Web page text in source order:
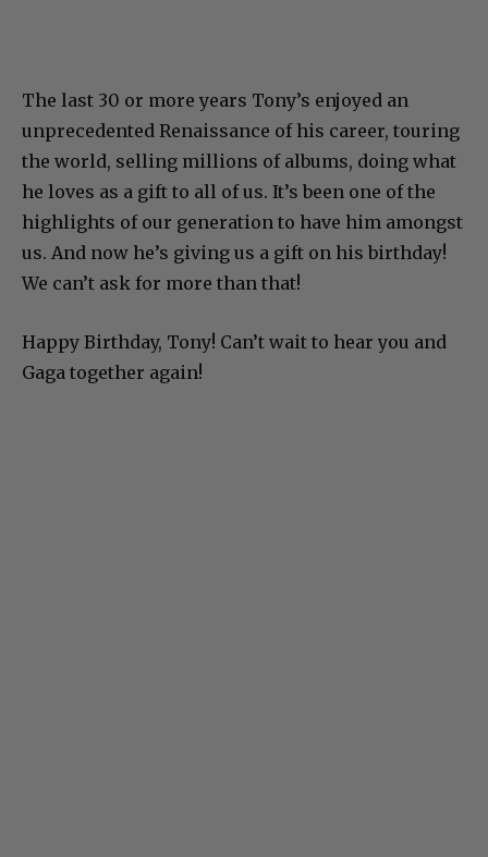
The last 30 or more years Tony’s enjoyed an
unprecedented Renaissance of his career, touring
the world, selling millions of albums, doing what
he loves as a gift to all of us. It’s been one of the
highlights of our generation to have him amongst
us. And now he’s giving us a gift on his birthday!
We can’t ask for more than that!
Happy Birthday, Tony! Can’t wait to hear you and
Gaga together again!